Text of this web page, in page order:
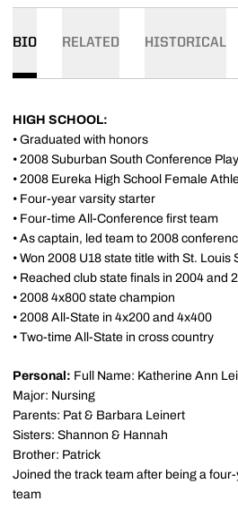
BIO RELATED HISTORICAL
HIGH SCHOOL:
• Graduated with honors
• 2008 Suburban South Conference
• 2008 Eureka High School Female
• Four-year varsity starter
• Four-time All-Conference first team
• As captain, led team to 2008
• Won 2008 U18 state title with St. Louis
• Reached club state finals in 2004 and
• 2008 4x800 state champion
• 2008 All-State in 4x200 and 4x400
• Two-time All-State in cross country
Personal: Full Name: Katherine Ann
Major: Nursing
Parents: Pat & Barbara Leinert
Sisters: Shannon & Hannah
Brother: Patrick
Joined the track team after being a
team